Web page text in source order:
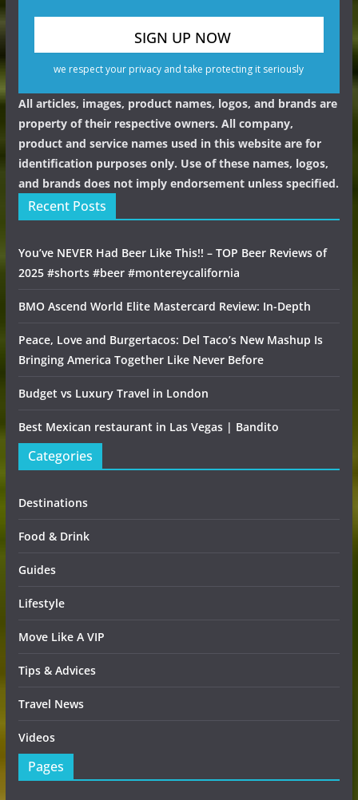
we respect your privacy and take protecting it seriously
All articles, images, product names, logos, and brands are
property of their respective owners. All company,
product and service names used in this website are for
identification purposes only. Use of these names, logos,
and brands does not imply endorsement unless specified.
Recent Posts
You’ve NEVER Had Beer Like This!! – TOP Beer Reviews of
2025 #shorts #beer #montereycalifornia
BMO Ascend World Elite Mastercard Review: In-Depth
Peace, Love and Burgertacos: Del Taco’s New Mashup Is
Bringing America Together Like Never Before
Budget vs Luxury Travel in London
Best Mexican restaurant in Las Vegas | Bandito
Categories
Destinations
Food & Drink
Guides
Lifestyle
Move Like A VIP
Tips & Advices
Travel News
Videos
Pages